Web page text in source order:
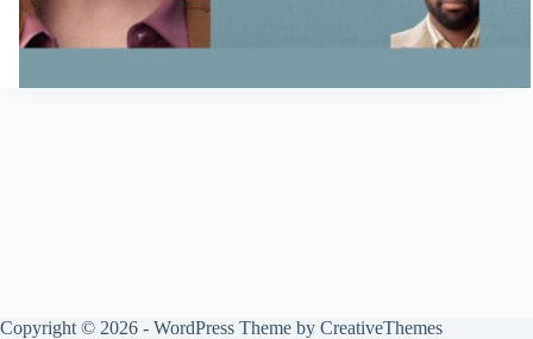
Copyright © 2026 - WordPress Theme by CreativeThemes